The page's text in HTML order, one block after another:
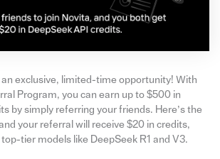
exclusive, limited-time opportunity! With
Program, you can earn up to $500 in
by simply referring your friends. Here’s the
your referral will receive $20 in credits,
tier models like DeepSeek R1 and V3.